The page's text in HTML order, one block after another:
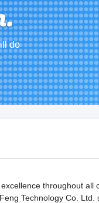
do
throughout all
Technology Co.